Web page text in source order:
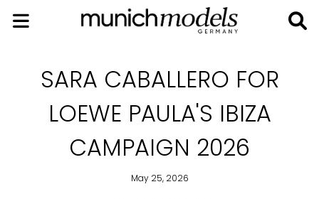
SARA CABALLERO FOR
LOEWE PAULA'S IBIZA
CAMPAIGN 2026
May 25, 2026